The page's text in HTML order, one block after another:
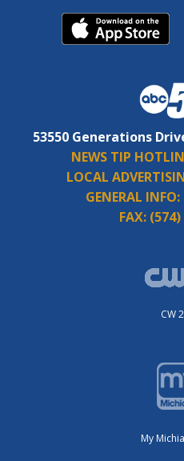
53550 Generations
NEWS TIP
LOCAL
GENERAL INFO:
FAX:
CW
My